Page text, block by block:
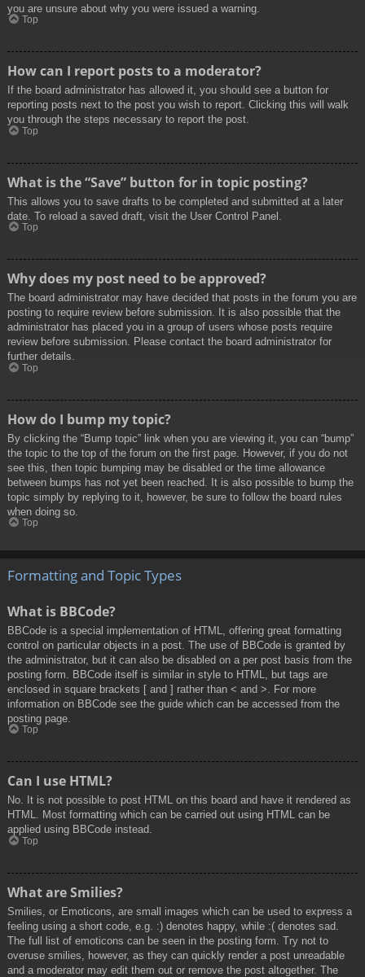
you are unsure about why you were issued a warning.
Top
How can I report posts to a moderator?
If the board administrator has allowed it, you should see a button for
reporting posts next to the post you wish to report. Clicking this will walk
you through the steps necessary to report the post.
Top
What is the “Save” button for in topic posting?
This allows you to save drafts to be completed and submitted at a later
date. To reload a saved draft, visit the User Control Panel.
Top
Why does my post need to be approved?
The board administrator may have decided that posts in the forum you are
posting to require review before submission. It is also possible that the
administrator has placed you in a group of users whose posts require
review before submission. Please contact the board administrator for
further details.
Top
How do I bump my topic?
By clicking the “Bump topic” link when you are viewing it, you can “bump”
the topic to the top of the forum on the first page. However, if you do not
see this, then topic bumping may be disabled or the time allowance
between bumps has not yet been reached. It is also possible to bump the
topic simply by replying to it, however, be sure to follow the board rules
when doing so.
Top
Formatting and Topic Types
What is BBCode?
BBCode is a special implementation of HTML, offering great formatting
control on particular objects in a post. The use of BBCode is granted by
the administrator, but it can also be disabled on a per post basis from the
posting form. BBCode itself is similar in style to HTML, but tags are
enclosed in square brackets [ and ] rather than < and >. For more
information on BBCode see the guide which can be accessed from the
posting page.
Top
Can I use HTML?
No. It is not possible to post HTML on this board and have it rendered as
HTML. Most formatting which can be carried out using HTML can be
applied using BBCode instead.
Top
What are Smilies?
Smilies, or Emoticons, are small images which can be used to express a
feeling using a short code, e.g. :) denotes happy, while :( denotes sad.
The full list of emoticons can be seen in the posting form. Try not to
overuse smilies, however, as they can quickly render a post unreadable
and a moderator may edit them out or remove the post altogether. The